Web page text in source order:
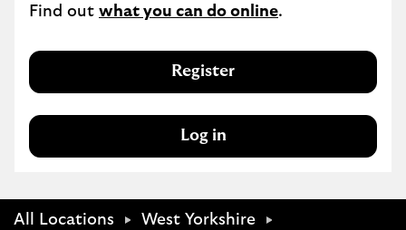
Find out what you can do online.
Register
Log in
All Locations
West Yorkshire